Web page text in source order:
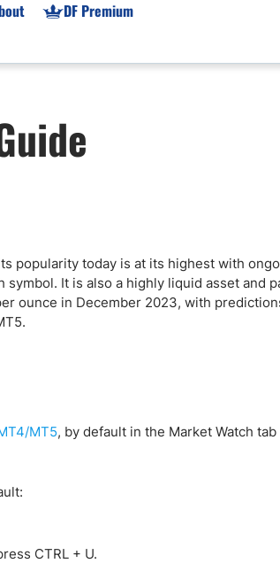
Expert Advisors (EAs)
Balance-Based
News
XAU/USD News
DF Premium
popularity today is at its highest with
It is also a highly liquid asset and
ounce in December 2023, with
MT5, by default in the Market Watch
CTRL + U.